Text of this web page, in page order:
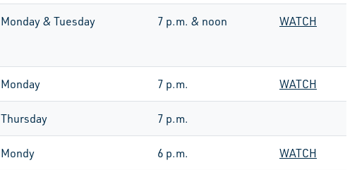
Monday & Tuesday 7 p.m. & noon WATCH
Monday 7 p.m. WATCH
Thursday 7 p.m.
Mondy 6 p.m. WATCH